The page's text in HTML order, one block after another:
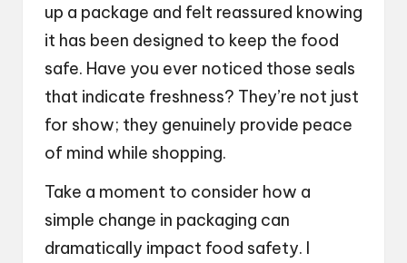
up a package and felt reassured knowing
it has been designed to keep the food
safe. Have you ever noticed those seals
that indicate freshness? They’re not just
for show; they genuinely provide peace
of mind while shopping.
Take a moment to consider how a
simple change in packaging can
dramatically impact food safety. I